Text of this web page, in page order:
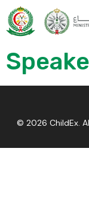
© 2026 ChildEx.